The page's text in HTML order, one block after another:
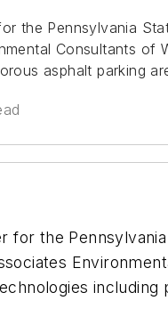
the Pennsylvania
Consultants
asphalt parking
for the
including